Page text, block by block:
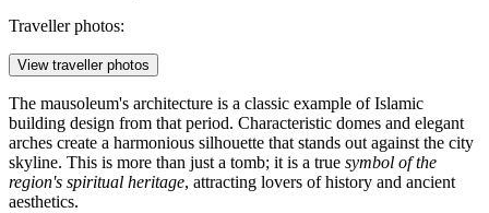
Traveller photos:
View traveller photos
The mausoleum's architecture is a classic example of Islamic
building design from that period. Characteristic domes and elegant
arches create a harmonious silhouette that stands out against the city
skyline. This is more than just a tomb; it is a true symbol of the
region's spiritual heritage, attracting lovers of history and ancient
aesthetics.